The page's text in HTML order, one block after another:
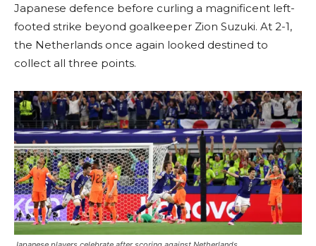
Japanese defence before curling a magnificent left-
footed strike beyond goalkeeper Zion Suzuki. At 2-1,
the Netherlands once again looked destined to
collect all three points.